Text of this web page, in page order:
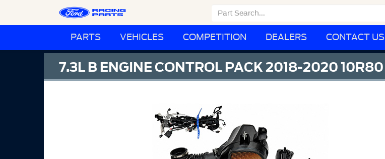
PARTS VEHICLES COMPETITION DEALERS CONTACT US
7.3L B ENGINE CONTROL PACK 2018-2020 10R80